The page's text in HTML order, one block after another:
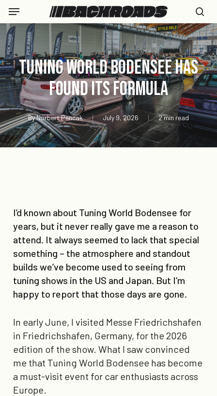
Skip
main
content
Menu
Tuning World Bodensee Has
Found Its Formula
ByNorbert Pencak July 9, 2026 2 min read
I’d known about Tuning World Bodensee for
years, but it never really gave me a reason to
attend. It always seemed to lack that special
something – the atmosphere and standout
builds we’ve become used to seeing from
tuning shows in the US and Japan. But I’m
happy to report that those days are gone.
In early June, I visited Messe Friedrichshafen
in Friedrichshafen, Germany, for the 2026
edition of the show. What I saw convinced
me that Tuning World Bodensee has become
a must-visit event for car enthusiasts across
Europe.